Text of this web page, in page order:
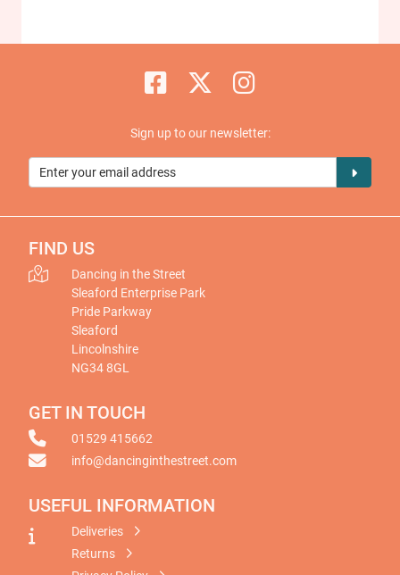
Sign up to our newsletter:
FIND US
Dancing in the Street
Sleaford Enterprise Park
Pride Parkway
Sleaford
Lincolnshire
NG34 8GL
GET IN TOUCH
01529 415662
info@dancinginthestreet.com
USEFUL INFORMATION
Deliveries
Returns